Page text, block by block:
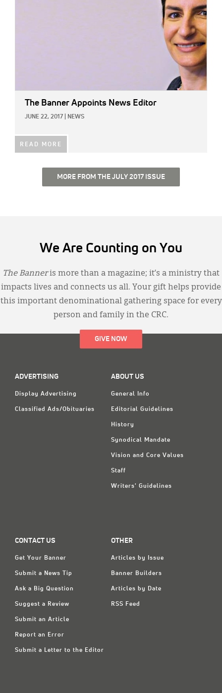
The Banner Appoints News Editor
JUNE 22, 2017 NEWS
READ MORE
MORE FROM THE JULY 2017 ISSUE
We Are Counting on You
The Banneris more than a magazine; it’s a ministry that
impacts lives and connects us all. Your gift helps provide
this important denominational gathering space for every
person and family in the CRC.
GIVE NOW
ADVERTISING
Display Advertising
Classified Ads/Obituaries
ABOUT US
General Info
Editorial Guidelines
History
Synodical Mandate
Vision and Core Values
Staff
Writers' Guidelines
CONTACT US
Get Your Banner
Submit a News Tip
Ask a Big Question
Suggest a Review
Submit an Article
Report an Error
Submit a Letter to the Editor
OTHER
Articles by Issue
Banner Builders
Articles by Date
RSS Feed